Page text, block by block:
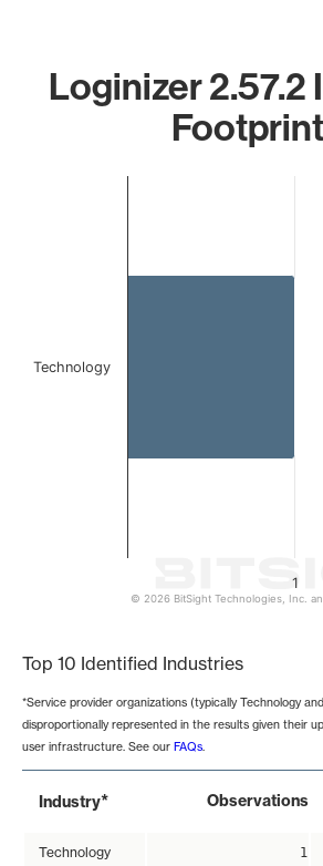
Loginizer 2.57.2
Footprint
1
Technology
© 2026 BitSight Technologies, Inc.
Top 10 Identified Industries
*Service provider organizations (typically Technology
disproportionally represented in the results given their
user infrastructure. See our FAQs.
Industry* Observations
Technology 1